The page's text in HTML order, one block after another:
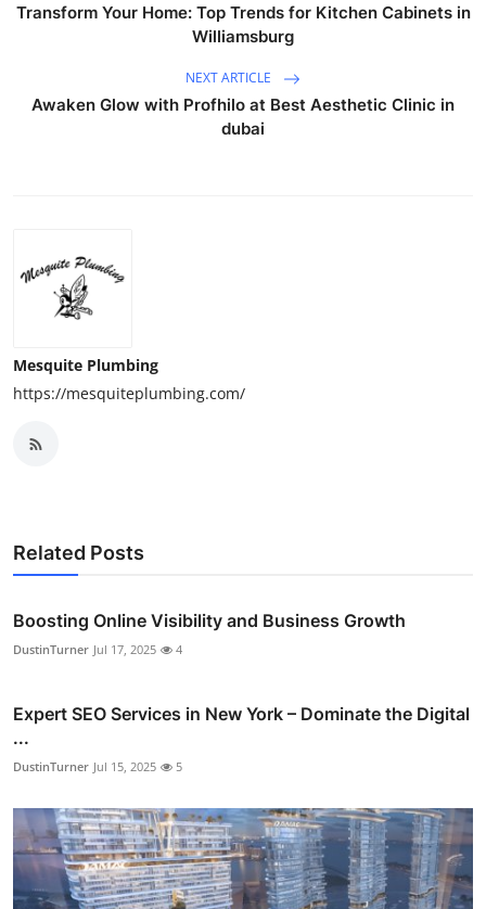
Transform Your Home: Top Trends for Kitchen Cabinets in
Williamsburg
NEXT ARTICLE
Awaken Glow with Profhilo at Best Aesthetic Clinic in
dubai
Mesquite Plumbing
https://mesquiteplumbing.com/
Related Posts
Boosting Online Visibility and Business Growth
DustinTurner Jul 17, 2025 4
Expert SEO Services in New York – Dominate the Digital
...
DustinTurner Jul 15, 2025 5